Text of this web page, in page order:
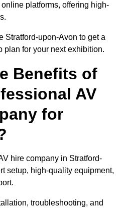
platforms, offering high-
Stratford-upon-Avon to get a
plan for your next exhibition.
Benefits of
AV
for
hire company in Stratford-
setup, high-quality equipment,
troubleshooting, and